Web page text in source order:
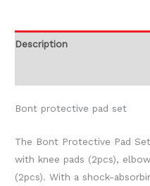
Description
Bont protective pad set
The Bont Protective Pad
with knee pads (2pcs),
(2pcs). With a shock-